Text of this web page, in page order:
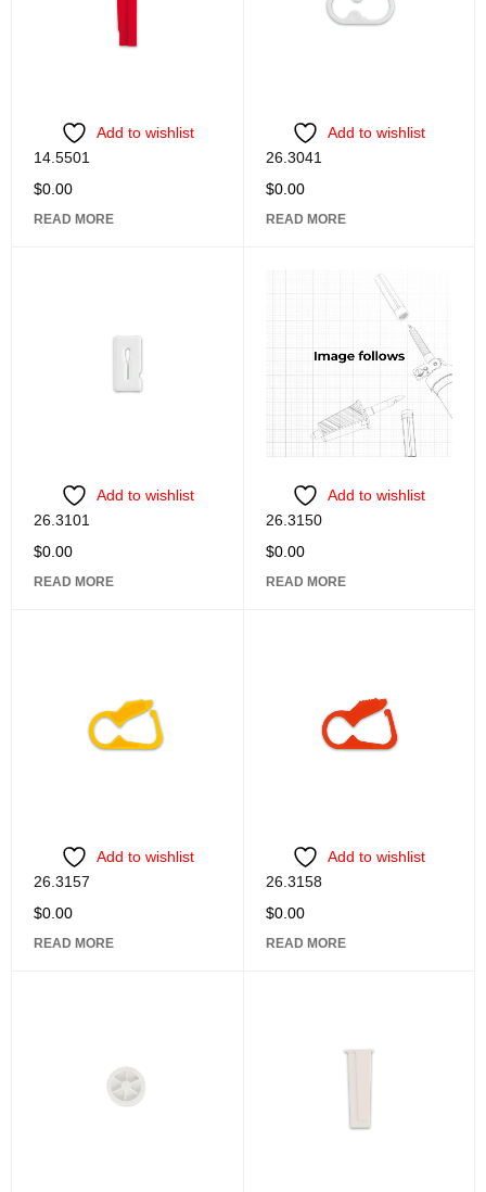
Add to wishlist
14.5501
$0.00
READ MORE
Add to wishlist
26.3041
$0.00
READ MORE
Add to wishlist
26.3101
$0.00
READ MORE
Add to wishlist
26.3150
$0.00
READ MORE
Add to wishlist
26.3157
$0.00
READ MORE
Add to wishlist
26.3158
$0.00
READ MORE